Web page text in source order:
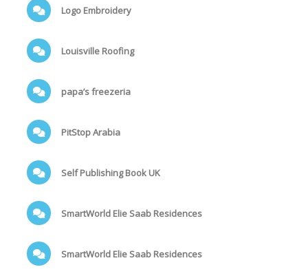
Logo Embroidery
Louisville Roofing
papa’s freezeria
PitStop Arabia
Self Publishing Book UK
SmartWorld Elie Saab Residences
SmartWorld Elie Saab Residences